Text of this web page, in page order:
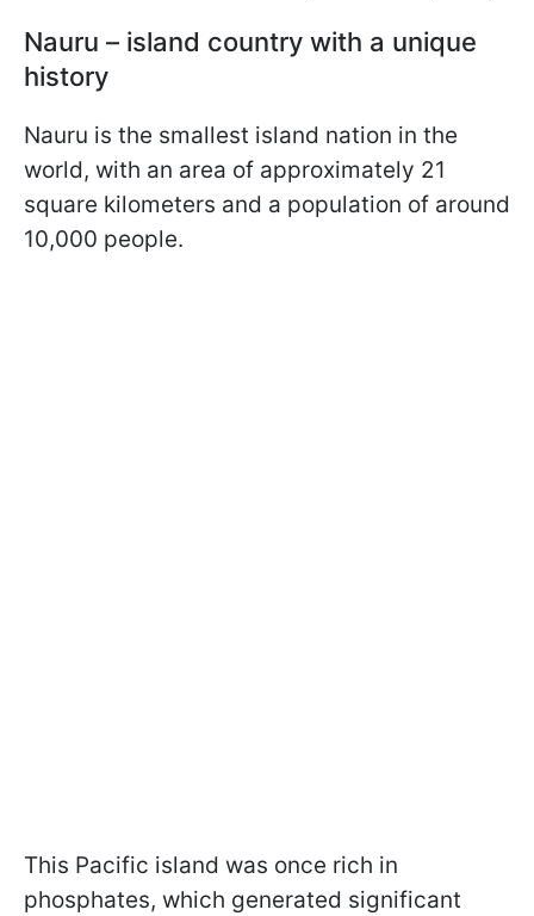
Nauru – island country with a unique
history
Nauru is the smallest island nation in the
world, with an area of approximately 21
square kilometers and a population of around
10,000 people.
This Pacific island was once rich in
phosphates, which generated significant